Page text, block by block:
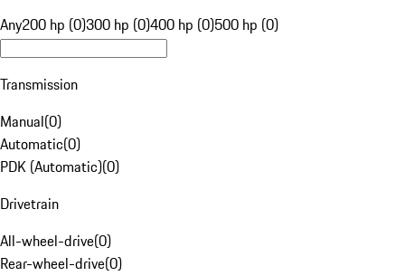
Any200 hp (0)300 hp (0)400 hp (0)500 hp (0)
Transmission
Manual(0)
Automatic(0)
PDK (Automatic)(0)
Drivetrain
All-wheel-drive(0)
Rear-wheel-drive(0)